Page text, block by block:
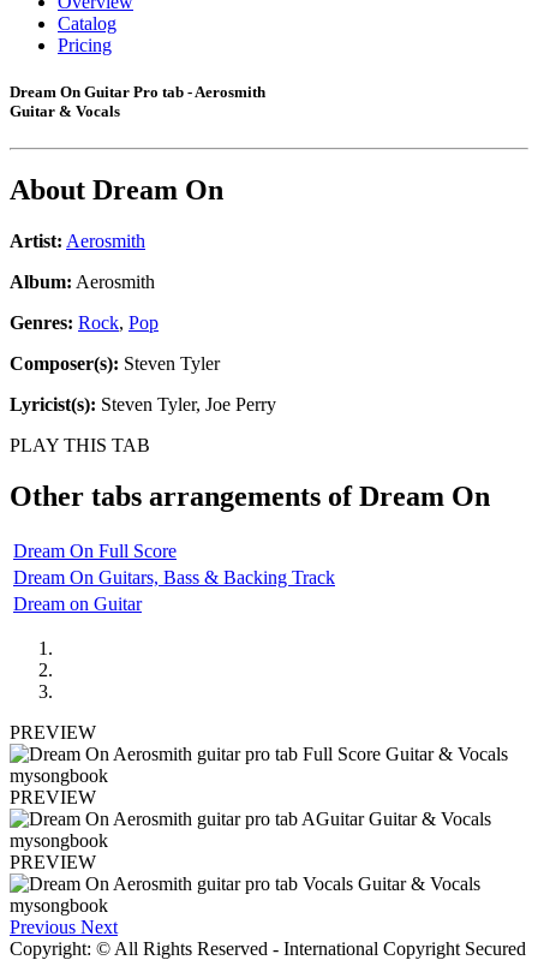
Catalog
Pricing
Dream On Guitar Pro tab - Aerosmith
Guitar & Vocals
About Dream On
Artist: Aerosmith
Album: Aerosmith
Genres: Rock, Pop
Composer(s): Steven Tyler
Lyricist(s): Steven Tyler, Joe Perry
PLAY THIS TAB
Other tabs arrangements ofDream On
Dream On Full Score
Dream On Guitars, Bass & Backing Track
Dream on Guitar
PREVIEW
PREVIEW
PREVIEW
Previous Next
Copyright: © All Rights Reserved - International Copyright Secured